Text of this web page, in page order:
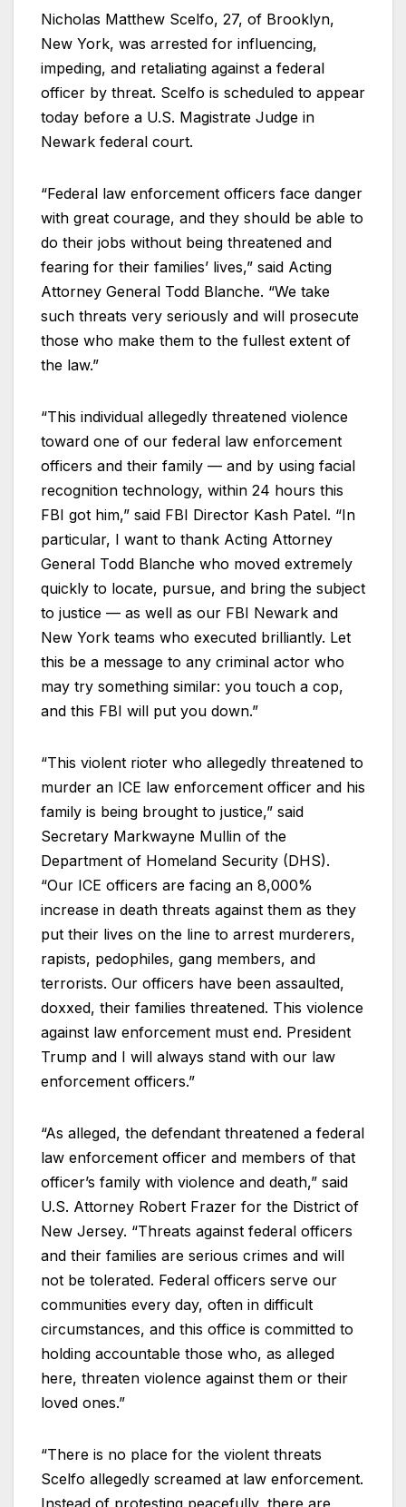
Nicholas Matthew Scelfo, 27, of Brooklyn,
New York, was arrested for influencing,
impeding, and retaliating against a federal
officer by threat. Scelfo is scheduled to appear
today before a U.S. Magistrate Judge in
Newark federal court.
“Federal law enforcement officers face danger
with great courage, and they should be able to
do their jobs without being threatened and
fearing for their families’ lives,” said Acting
Attorney General Todd Blanche. “We take
such threats very seriously and will prosecute
those who make them to the fullest extent of
the law.”
“This individual allegedly threatened violence
toward one of our federal law enforcement
officers and their family — and by using facial
recognition technology, within 24 hours this
FBI got him,” said FBI Director Kash Patel. “In
particular, I want to thank Acting Attorney
General Todd Blanche who moved extremely
quickly to locate, pursue, and bring the subject
to justice — as well as our FBI Newark and
New York teams who executed brilliantly. Let
this be a message to any criminal actor who
may try something similar: you touch a cop,
and this FBI will put you down.”
“This violent rioter who allegedly threatened to
murder an ICE law enforcement officer and his
family is being brought to justice,” said
Secretary Markwayne Mullin of the
Department of Homeland Security (DHS).
“Our ICE officers are facing an 8,000%
increase in death threats against them as they
put their lives on the line to arrest murderers,
rapists, pedophiles, gang members, and
terrorists. Our officers have been assaulted,
doxxed, their families threatened. This violence
against law enforcement must end. President
Trump and I will always stand with our law
enforcement officers.”
“As alleged, the defendant threatened a federal
law enforcement officer and members of that
officer’s family with violence and death,” said
U.S. Attorney Robert Frazer for the District of
New Jersey. “Threats against federal officers
and their families are serious crimes and will
not be tolerated. Federal officers serve our
communities every day, often in difficult
circumstances, and this office is committed to
holding accountable those who, as alleged
here, threaten violence against them or their
loved ones.”
“There is no place for the violent threats
Scelfo allegedly screamed at law enforcement.